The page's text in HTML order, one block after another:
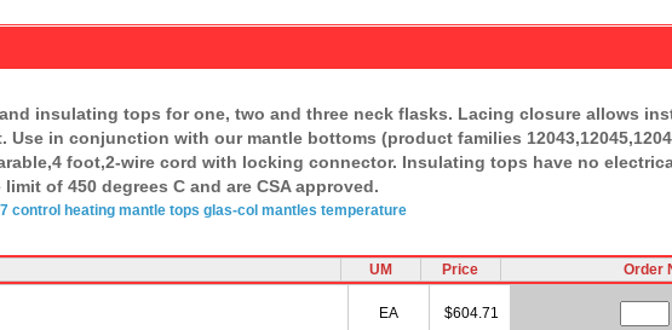
insulating tops for one, two and three neck flasks. Lacing closure allows
Use in conjunction with our mantle bottoms (product families
foot,2-wire cord with locking connector. Insulating tops have no
of 450 degrees C and are CSA approved.
control heating mantle tops glas-col mantles temperature
UM Price Order
EA $604.71